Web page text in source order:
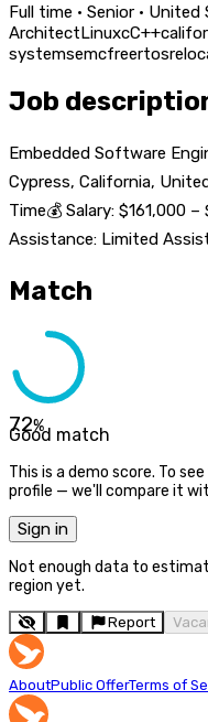
Full time · Senior · United
ArchitectLinuxcC++
systemsemcfreertos
Job
Embedded Software
Cypress, California,
Time💰 Salary: $161,000
Assistance: Limited
Match
72%
Good match
This is a demo score. To
profile — we'll compare it
Sign in
Not enough data to
region yet.
Report
AboutPublic OfferTerms of